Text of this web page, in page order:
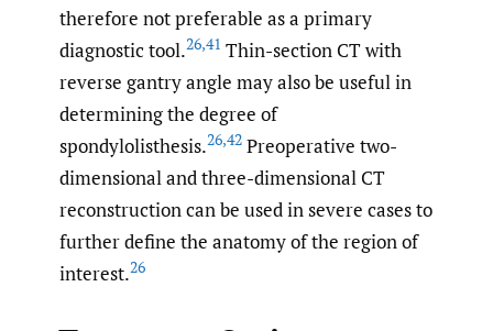
therefore not preferable as a primary
diagnostic tool.26,41 Thin-section CT with
reverse gantry angle may also be useful in
determining the degree of
spondylolisthesis.26,42 Preoperative two-
dimensional and three-dimensional CT
reconstruction can be used in severe cases to
further define the anatomy of the region of
interest.26